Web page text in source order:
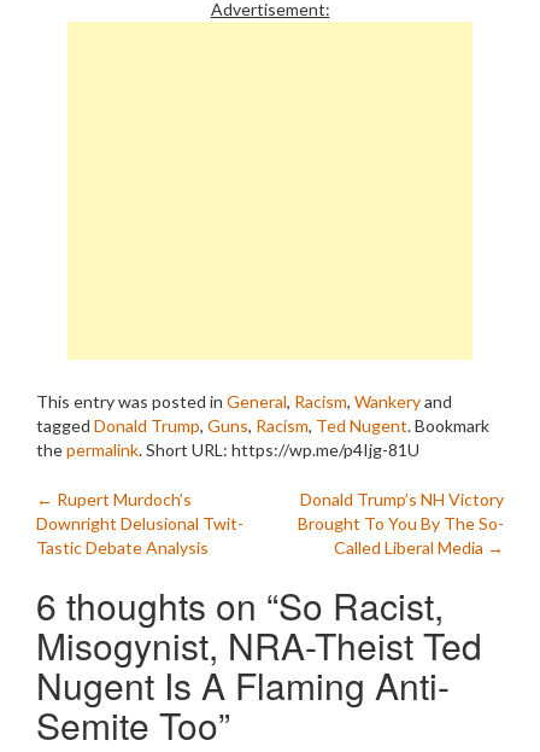
Republicans have rushedAdvertisement:
This entry was posted in General, Racism, Wankeryand
tagged Donald Trump, Guns, Racism, Ted Nugent. Bookmark
thepermalink.Short URL: https://wp.me/p4Ijg-81U
Post
navigation
← Rupert Murdoch’s
Downright Delusional Twit-
Tastic Debate Analysis
Donald Trump’s NH Victory
Brought To You By The So-
Called Liberal Media →
6 thoughts on “So Racist,
Misogynist, NRA-Theist Ted
Nugent Is A Flaming Anti-
Semite Too”